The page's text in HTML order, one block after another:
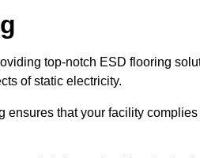
top-notch ESD flooring
of static electricity.
that your facility